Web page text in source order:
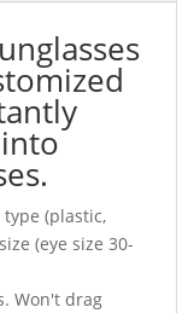
type (plastic,
(eye size 30-
Won't drag